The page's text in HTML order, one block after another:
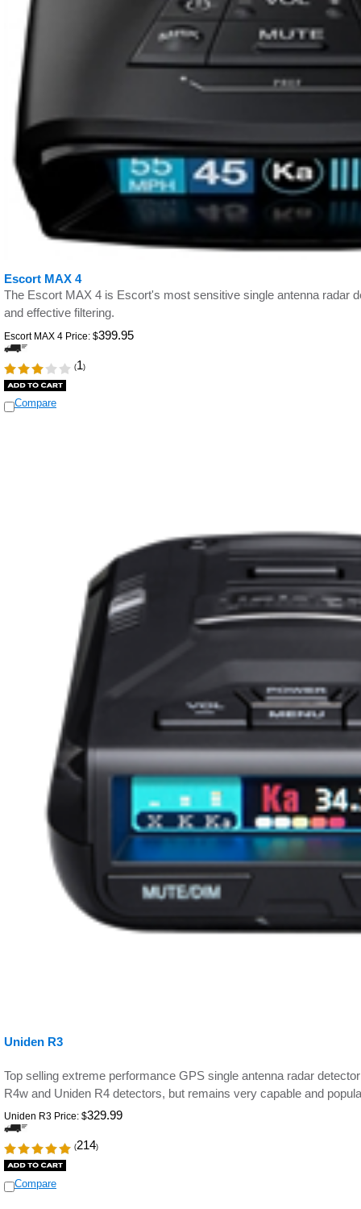
Escort MAX 4
The Escort MAX 4 is Escort's most sensitive single antenna radar
and effective filtering.
Escort MAX 4 Price: $399.95
(1)
Compare
Uniden R3
Top selling extreme performance GPS single antenna radar
R4w and Uniden R4 detectors, but remains very capable and
Uniden R3 Price: $329.99
(214)
Compare